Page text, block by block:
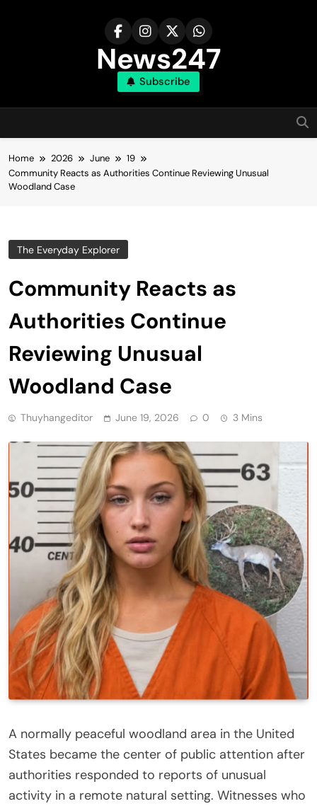
News247
Subscribe
Home 2026 June
19
Community Reacts as Authorities Continue Reviewing Unusual
Woodland Case
The Everyday Explorer
Community Reacts as
Authorities Continue
Reviewing Unusual
Woodland Case
Thuyhangeditor June 19, 2026 0 3 Mins
A normally peaceful woodland area in the United
States became the center of public attention after
authorities responded to reports of unusual
activity in a remote natural setting. Witnesses who